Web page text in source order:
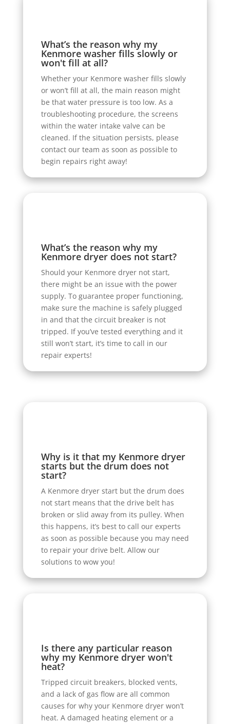
What’s the reason why my
Kenmore washer fills slowly or
won't fill at all?
Whether your Kenmore washer fills slowly
or won’t fill at all, the main reason might
be that water pressure is too low. As a
troubleshooting procedure, the screens
within the water intake valve can be
cleaned. If the situation persists, please
contact our team as soon as possible to
begin repairs right away!
What’s the reason why my
Kenmore dryer does not start?
Should your Kenmore dryer not start,
there might be an issue with the power
supply. To guarantee proper functioning,
make sure the machine is safely plugged
in and that the circuit breaker is not
tripped. If you’ve tested everything and it
still won’t start, it’s time to call in our
repair experts!
Why is it that my Kenmore dryer
starts but the drum does not
start?
A Kenmore dryer start but the drum does
not start means that the drive belt has
broken or slid away from its pulley. When
this happens, it’s best to call our experts
as soon as possible because you may need
to repair your drive belt. Allow our
solutions to wow you!
Is there any particular reason
why my Kenmore dryer won't
heat?
Tripped circuit breakers, blocked vents,
and a lack of gas flow are all common
causes for why your Kenmore dryer won’t
heat. A damaged heating element or a